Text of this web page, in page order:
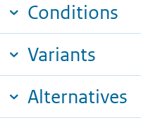
Conditions
Variants
Alternatives